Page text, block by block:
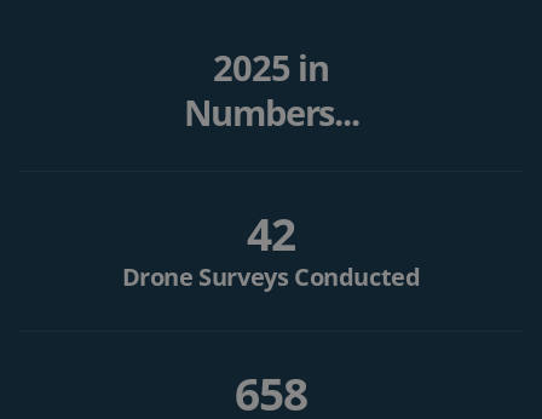
2025 in
Numbers...
42
Drone Surveys Conducted
658